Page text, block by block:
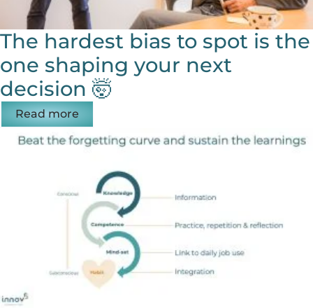
The hardest bias to spot is the
one shaping your next
decision 🤯
Read more